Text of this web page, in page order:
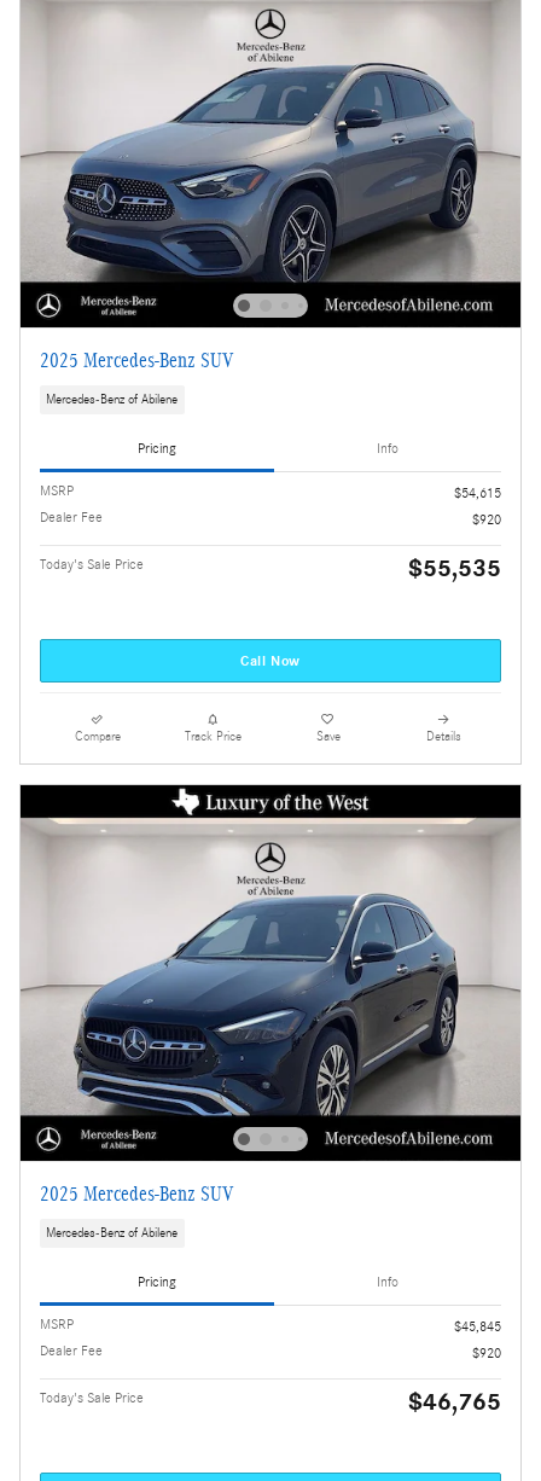
2025 Mercedes-Benz SUV
Mercedes-Benz of Abilene
Pricing Info
MSRP
$54,615
Dealer Fee
$920
Today's Sale Price $55,535
Call Now
Compare Track Price Save Details
2025 Mercedes-Benz SUV
Mercedes-Benz of Abilene
Pricing Info
MSRP
$45,845
Dealer Fee
$920
Today's Sale Price $46,765